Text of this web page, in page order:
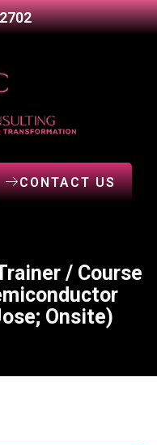
CONTACT US
/ Course
Onsite)